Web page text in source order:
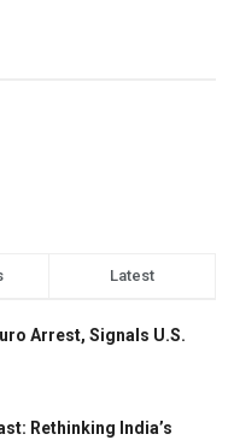
Latest
Arrest, Signals U.S.
Rethinking India’s